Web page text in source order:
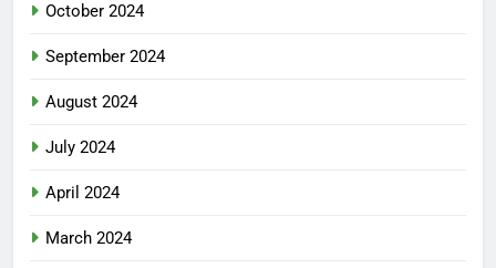
October 2024
September 2024
August 2024
July 2024
April 2024
March 2024